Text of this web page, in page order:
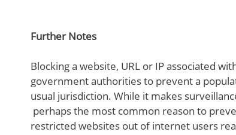
Further Notes
Blocking a website, URL or IP associated
government authorities to prevent a
usual jurisdiction. While it makes
perhaps the most common reason to
restricted websites out of internet users